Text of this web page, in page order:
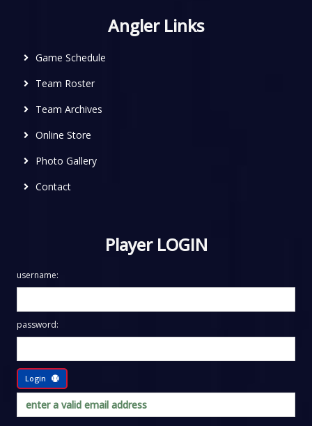
Angler Links
Game Schedule
Team Roster
Team Archives
Online Store
Photo Gallery
Contact
Player LOGIN
username:
password:
Login